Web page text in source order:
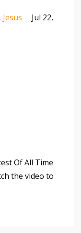
Jesus
Jul 22,
Of All Time
the video to